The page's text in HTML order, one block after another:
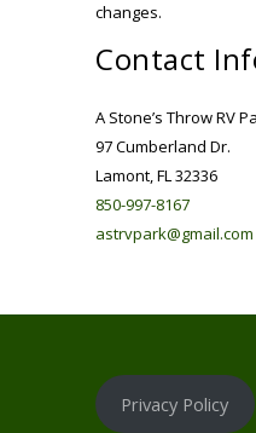
changes.
Contact
A Stone’s Throw RV
97 Cumberland Dr.
Lamont, FL 32336
850-997-8167
astrvpark@gmail.com
Privacy Policy